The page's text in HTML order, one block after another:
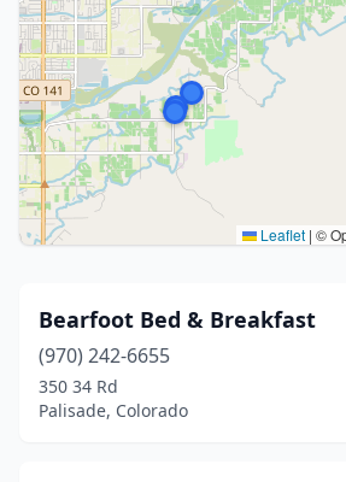
Leaflet | ©
Bearfoot Bed & Breakfast
(970) 242-6655
350 34 Rd
Palisade, Colorado